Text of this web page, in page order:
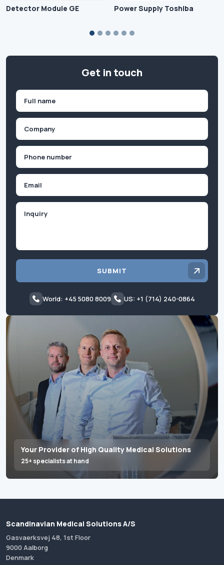
Detector Module GE Power Supply Toshiba
Your Provider of High Quality Medical Solutions
25+ specialists at hand
Get in touch
First
SUBMIT
World: +45 5080 8009 US: +1 (714) 240-0864
Scandinavian Medical Solutions A/S
Gasvaerksvej 48, 1st Floor
9000 Aalborg
Denmark